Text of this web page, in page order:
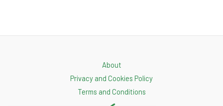
About
Privacy and Cookies Policy
Terms and Conditions